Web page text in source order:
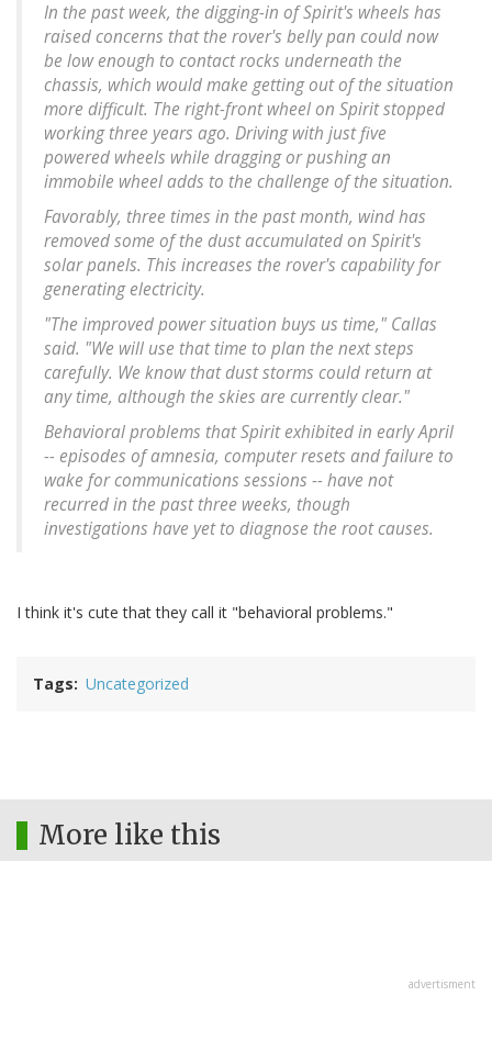
In the past week, the digging-in of Spirit's wheels has
raised concerns that the rover's belly pan could now
be low enough to contact rocks underneath the
chassis, which would make getting out of the situation
more difficult. The right-front wheel on Spirit stopped
working three years ago. Driving with just five
powered wheels while dragging or pushing an
immobile wheel adds to the challenge of the situation.
Favorably, three times in the past month, wind has
removed some of the dust accumulated on Spirit's
solar panels. This increases the rover's capability for
generating electricity.
"The improved power situation buys us time," Callas
said. "We will use that time to plan the next steps
carefully. We know that dust storms could return at
any time, although the skies are currently clear."
Behavioral problems that Spirit exhibited in early April
-- episodes of amnesia, computer resets and failure to
wake for communications sessions -- have not
recurred in the past three weeks, though
investigations have yet to diagnose the root causes.
I think it's cute that they call it "behavioral problems."
Tags Uncategorized
More like this
advertisment